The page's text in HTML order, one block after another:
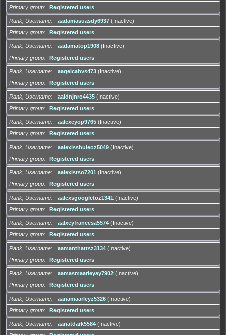
Primary group
Registered users
Rank, Username aadamasuasdy6937 (Inactive)
Primary group
Registered users
Rank, Username aadamatop1908 (Inactive)
Primary group
Registered users
Rank, Username aagelcahvs473 (Inactive)
Primary group
Registered users
Rank, Username aaidnjnro4435 (Inactive)
Primary group
Registered users
Rank, Username aalexeyop9765 (Inactive)
Primary group
Registered users
Rank, Username aalexisshuleoz5049 (Inactive)
Primary group
Registered users
Rank, Username aalexistso7201 (Inactive)
Primary group
Registered users
Rank, Username aalexsgoogletoz1341 (Inactive)
Primary group
Registered users
Rank, Username aalxeyfrancesa5574 (Inactive)
Primary group
Registered users
Rank, Username aamanthattsz3134 (Inactive)
Primary group
Registered users
Rank, Username aamasmaarleyay7902 (Inactive)
Primary group
Registered users
Rank, Username aanamaarleyz5326 (Inactive)
Primary group
Registered users
Rank, Username aanatdark5584 (Inactive)